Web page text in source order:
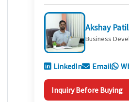
Akshay Patil
Business
LinkedIn Email
Inquiry Before Buying